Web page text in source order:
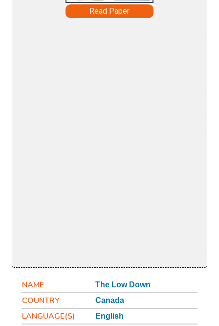
Read Paper
NAME The Low Down
COUNTRY Canada
LANGUAGE(S) English